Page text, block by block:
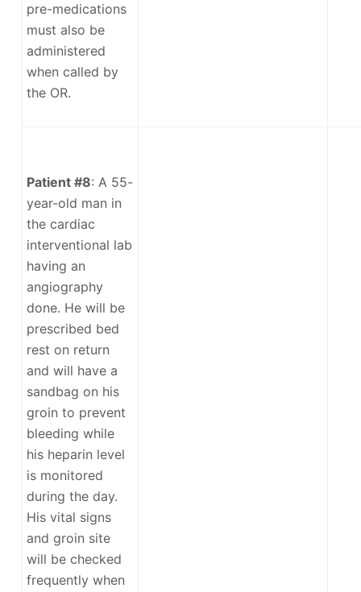
pre-medications
must also be
administered
when called by
the OR.
Patient #8: A 55-
year-old man in
the cardiac
interventional lab
having an
angiography
done. He will be
prescribed bed
rest on return
and will have a
sandbag on his
groin to prevent
bleeding while
his heparin level
is monitored
during the day.
His vital signs
and groin site
will be checked
frequently when